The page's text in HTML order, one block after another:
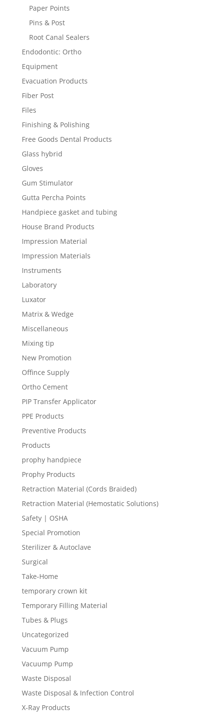
Paper Points
Pins & Post
Root Canal Sealers
Endodontic: Ortho
Equipment
Evacuation Products
Fiber Post
Files
Finishing & Polishing
Free Goods Dental Products
Glass hybrid
Gloves
Gum Stimulator
Gutta Percha Points
Handpiece gasket and tubing
House Brand Products
Impression Material
Impression Materials
Instruments
Laboratory
Luxator
Matrix & Wedge
Miscellaneous
Mixing tip
New Promotion
Offince Supply
Ortho Cement
PIP Transfer Applicator
PPE Products
Preventive Products
Products
prophy handpiece
Prophy Products
Retraction Material (Cords Braided)
Retraction Material (Hemostatic Solutions)
Safety | OSHA
Special Promotion
Sterilizer & Autoclave
Surgical
Take-Home
temporary crown kit
Temporary Filling Material
Tubes & Plugs
Uncategorized
Vacuum Pump
Vacuump Pump
Waste Disposal
Waste Disposal & Infection Control
X-Ray Products